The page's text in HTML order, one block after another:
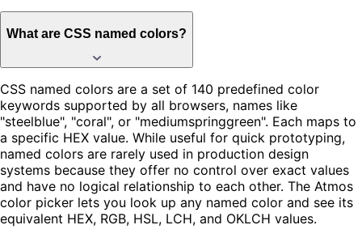
What are CSS named colors?
CSS named colors are a set of 140 predefined color
keywords supported by all browsers, names like
"steelblue", "coral", or "mediumspringgreen". Each maps to
a specific HEX value. While useful for quick prototyping,
named colors are rarely used in production design
systems because they offer no control over exact values
and have no logical relationship to each other. The Atmos
color picker lets you look up any named color and see its
equivalent HEX, RGB, HSL, LCH, and OKLCH values.